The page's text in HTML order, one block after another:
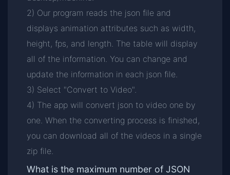
2) Our program reads the json file and
displays animation attributes such as width,
height, fps, and length. The table will display
all of the information. You can change and
update the information in each json file.
3) Select "Convert to Video".
4) The app will convert json to video one by
one. When the converting process is finished,
you can download all of the videos in a single
zip file.
What is the maximum number of JSON